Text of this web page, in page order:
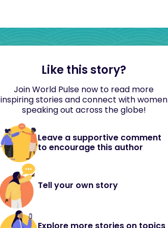
Like this story?
Join World Pulse now to read more
inspiring stories and connect with women
speaking out across the globe!
Leave a supportive comment
to encourage this author
Tell your own story
Explore more stories on topics